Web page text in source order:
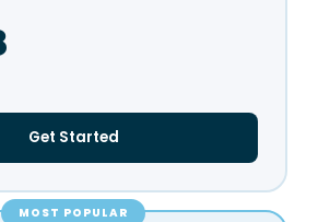
Get Started
MOST POPULAR